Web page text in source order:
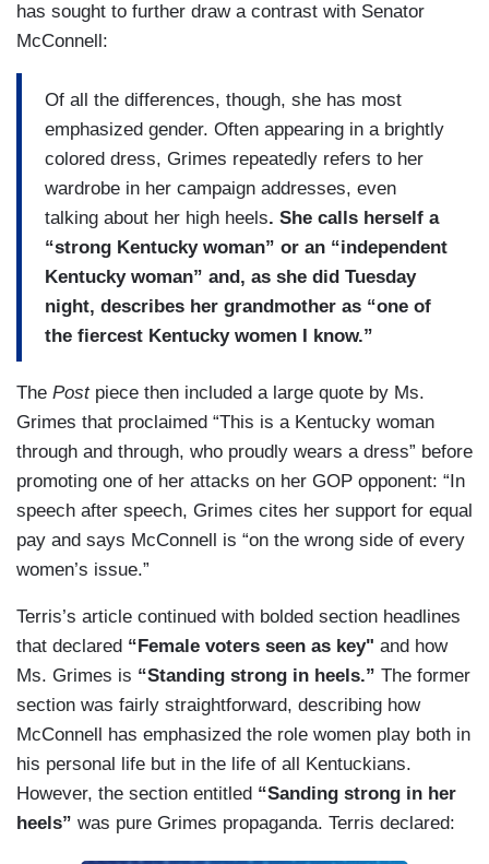
has sought to further draw a contrast with Senator
McConnell:
Of all the differences, though, she has most
emphasized gender. Often appearing in a brightly
colored dress, Grimes repeatedly refers to her
wardrobe in her campaign addresses, even
talking about her high heels. She calls herself a
“strong Kentucky woman” or an “independent
Kentucky woman” and, as she did Tuesday
night, describes her grandmother as “one of
the fiercest Kentucky women I know.”
The Post piece then included a large quote by Ms.
Grimes that proclaimed “This is a Kentucky woman
through and through, who proudly wears a dress” before
promoting one of her attacks on her GOP opponent: “In
speech after speech, Grimes cites her support for equal
pay and says McConnell is “on the wrong side of every
women’s issue.”
Terris’s article continued with bolded section headlines
that declared “Female voters seen as key" and how
Ms. Grimes is “Standing strong in heels.” The former
section was fairly straightforward, describing how
McConnell has emphasized the role women play both in
his personal life but in the life of all Kentuckians.
However, the section entitled “Sanding strong in her
heels” was pure Grimes propaganda. Terris declared: